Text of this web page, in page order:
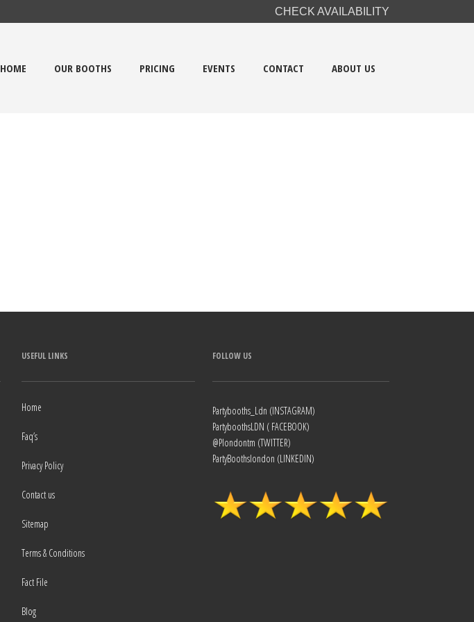
CHECK AVAILABILITY
HOME OUR BOOTHS PRICING EVENTS CONTACT ABOUT US
USEFUL LINKS
Home
Faq’s
Privacy Policy
Contact us
Sitemap
Terms & Conditions
Fact File
Blog
FOLLOW US
Partybooths_Ldn (INSTAGRAM)
PartyboothsLDN ( FACEBOOK)
@Plondontm (TWITTER)
PartyBoothslondon (LINKEDIN)